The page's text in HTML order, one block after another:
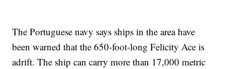
The Portuguese navy says ships in the area have
been warned that the 650-foot-long Felicity Ace is
adrift. The ship can carry more than 17,000 metric